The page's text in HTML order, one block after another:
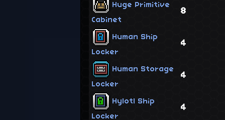
Huge Primitive
Cabinet
8
Human Ship
Locker
4
Human Storage
Locker
4
Hylotl Ship
Locker
4